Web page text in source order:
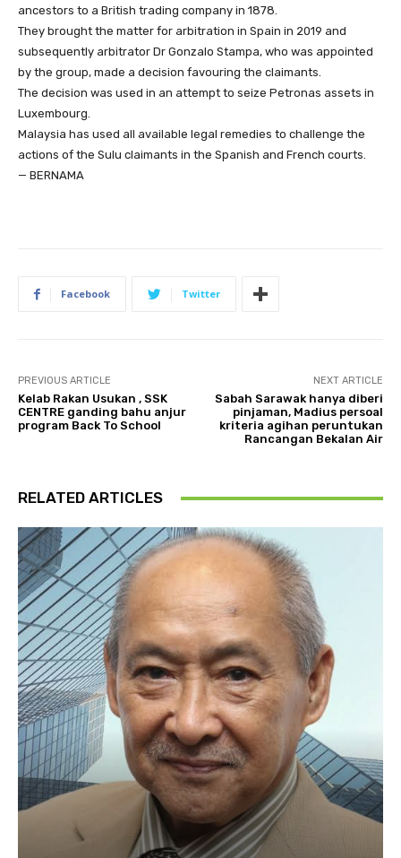
ancestors to a British trading company in 1878.
They brought the matter for arbitration in Spain in 2019 and
subsequently arbitrator Dr Gonzalo Stampa, who was appointed
by the group, made a decision favouring the claimants.
The decision was used in an attempt to seize Petronas assets in
Luxembourg.
Malaysia has used all available legal remedies to challenge the
actions of the Sulu claimants in the Spanish and French courts.
— BERNAMA
Facebook Twitter
PREVIOUS ARTICLE
Kelab Rakan Usukan , SSK
CENTRE ganding bahu anjur
program Back To School
NEXT ARTICLE
Sabah Sarawak hanya diberi
pinjaman, Madius persoal
kriteria agihan peruntukan
Rancangan Bekalan Air
RELATED ARTICLES